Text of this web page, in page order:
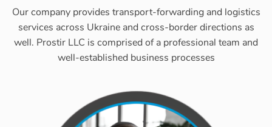
Our company provides transport-forwarding and logistics
services across Ukraine and cross-border directions as
well. Prostir LLC is comprised of a professional team and
well-established business processes